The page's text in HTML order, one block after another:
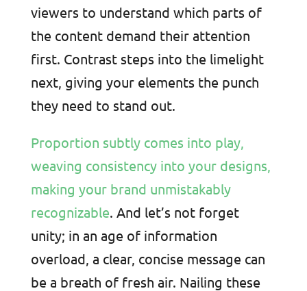
viewers to understand which parts of
the content demand their attention
first. Contrast steps into the limelight
next, giving your elements the punch
they need to stand out.
Proportion subtly comes into play,
weaving consistency into your designs,
making your brand unmistakably
recognizable. And let’s not forget
unity; in an age of information
overload, a clear, concise message can
be a breath of fresh air. Nailing these